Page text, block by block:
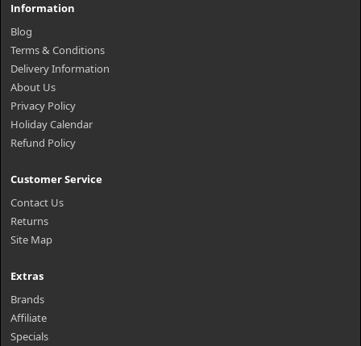
Information
Blog
Terms & Conditions
Delivery Information
About Us
Privacy Policy
Holiday Calendar
Refund Policy
Customer Service
Contact Us
Returns
Site Map
Extras
Brands
Affiliate
Specials